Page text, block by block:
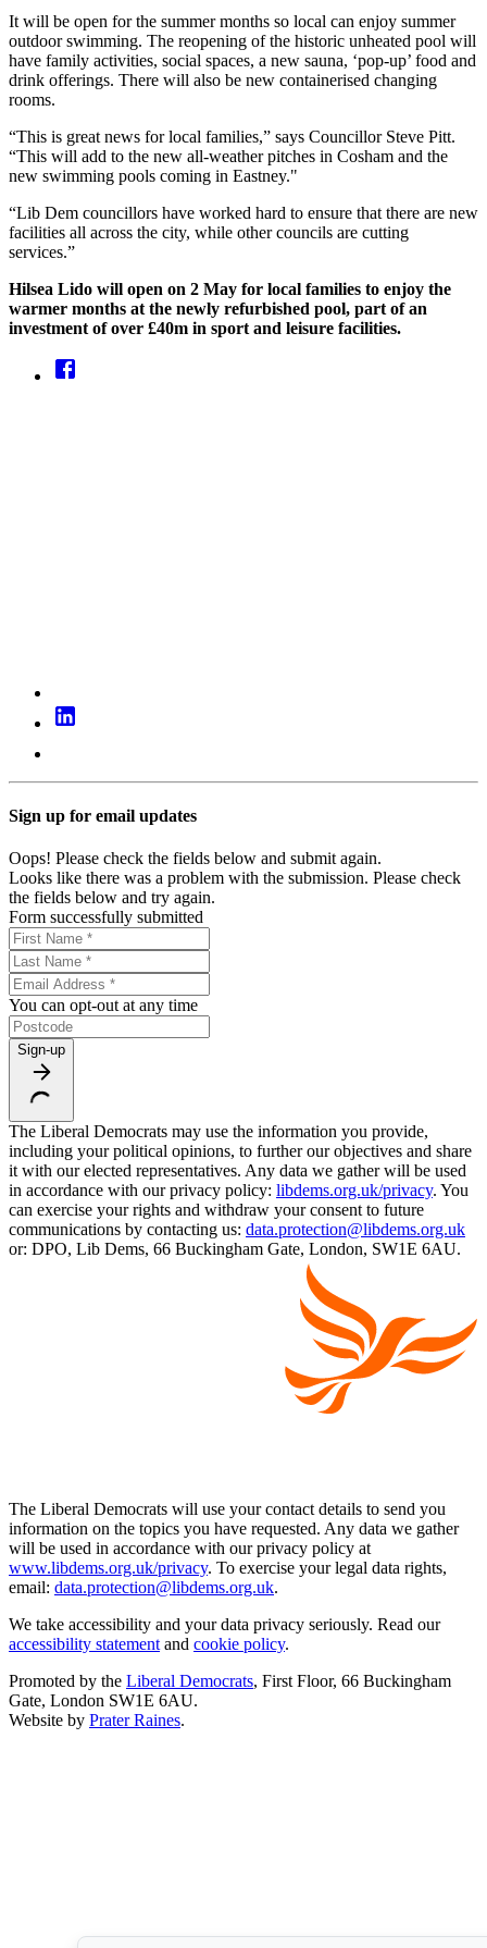
It will be open for the summer months so local can enjoy summer
outdoor swimming. The reopening of the historic unheated pool will
have family activities, social spaces, a new sauna, ‘pop-up’ food and
drink offerings. There will also be new containerised changing
rooms.
“This is great news for local families,” says Councillor Steve Pitt.
“This will add to the new all-weather pitches in Cosham and the
new swimming pools coming in Eastney."
“Lib Dem councillors have worked hard to ensure that there are new
facilities all across the city, while other councils are cutting
services.”
Hilsea Lido will open on 2 May for local families to enjoy the
warmer months at the newly refurbished pool, part of an
investment of over £40m in sport and leisure facilities.
Sign up for email updates
Oops! Please check the fields below and submit again.
Looks like there was a problem with the submission. Please check
the fields below and try again.
Form successfully submitted
You can opt-out at any time
Sign-up
The Liberal Democrats may use the information you provide,
including your political opinions, to further our objectives and share
it with our elected representatives. Any data we gather will be used
in accordance with our privacy policy: libdems.org.uk/privacy. You
can exercise your rights and withdraw your consent to future
communications by contacting us: data.protection@libdems.org.uk
or: DPO, Lib Dems, 66 Buckingham Gate, London, SW1E 6AU.
The Liberal Democrats will use your contact details to send you
information on the topics you have requested. Any data we gather
will be used in accordance with our privacy policy at
www.libdems.org.uk/privacy. To exercise your legal data rights,
email: data.protection@libdems.org.uk.
We take accessibility and your data privacy seriously. Read our
accessibility statement and cookie policy.
Promoted by the Liberal Democrats, First Floor, 66 Buckingham
Gate, London SW1E 6AU.
Website by Prater Raines.